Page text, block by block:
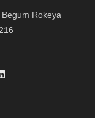
Rokeya